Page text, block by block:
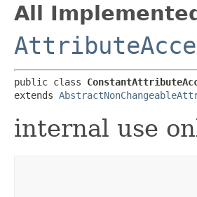
All
public class
extends
internal use